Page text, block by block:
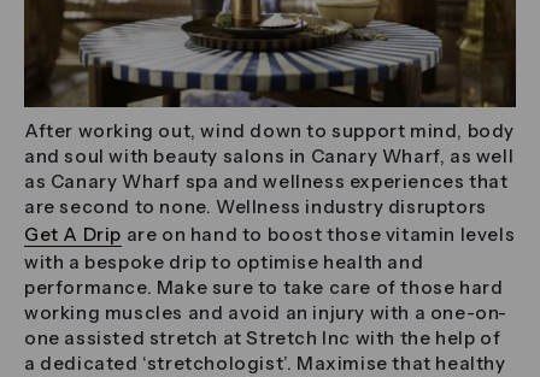
After working out, wind down to support mind, body
and soul with beauty salons in Canary Wharf, as well
as Canary Wharf spa and wellness experiences that
are second to none. Wellness industry disruptors
Get A Drip are on hand to boost those vitamin levels
with a bespoke drip to optimise health and
performance. Make sure to take care of those hard
working muscles and avoid an injury with a one-on-
one assisted stretch at Stretch Inc with the help of
a dedicated ‘stretchologist’. Maximise that healthy